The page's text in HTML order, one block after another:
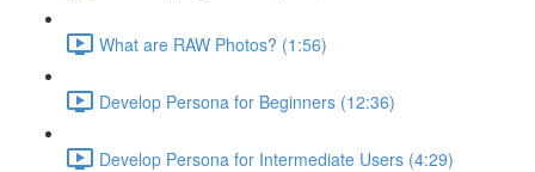
What are RAW Photos? (1:56)
Develop Persona for Beginners (12:36)
Develop Persona for Intermediate Users (4:29)